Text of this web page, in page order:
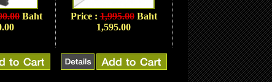
Baht
Price :1,995.00Baht
1,595.00